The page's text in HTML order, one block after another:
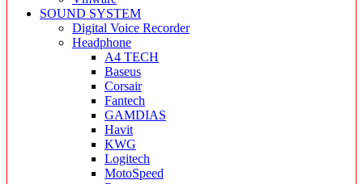
SOUND SYSTEM
Digital Voice Recorder
Headphone
A4 TECH
Baseus
Corsair
Fantech
GAMDIAS
Havit
KWG
Logitech
MotoSpeed